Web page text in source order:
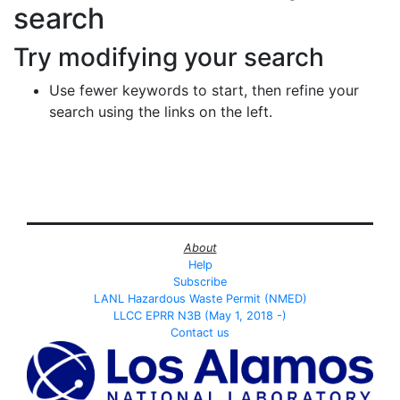
search
Try modifying your search
Use fewer keywords to start, then refine your
search using the links on the left.
About
Help
Subscribe
LANL Hazardous Waste Permit (NMED)
LLCC EPRR N3B (May 1, 2018 -)
Contact us